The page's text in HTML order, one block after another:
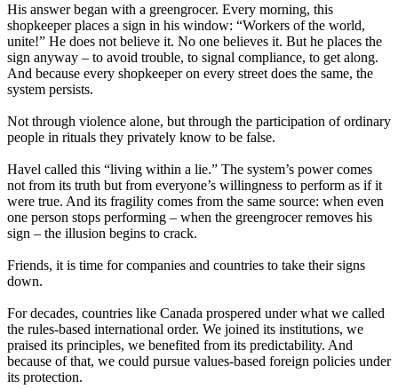
His answer began with a greengrocer. Every morning, this
shopkeeper places a sign in his window: “Workers of the world,
unite!” He does not believe it. No one believes it. But he places the
sign anyway – to avoid trouble, to signal compliance, to get along.
And because every shopkeeper on every street does the same, the
system persists.
Not through violence alone, but through the participation of ordinary
people in rituals they privately know to be false.
Havel called this “living within a lie.” The system’s power comes
not from its truth but from everyone’s willingness to perform as if it
were true. And its fragility comes from the same source: when even
one person stops performing – when the greengrocer removes his
sign – the illusion begins to crack.
Friends, it is time for companies and countries to take their signs
down.
For decades, countries like Canada prospered under what we called
the rules-based international order. We joined its institutions, we
praised its principles, we benefited from its predictability. And
because of that, we could pursue values-based foreign policies under
its protection.